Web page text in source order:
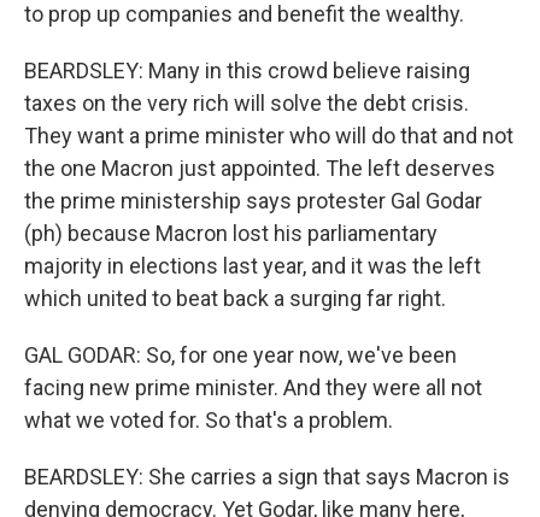
to prop up companies and benefit the wealthy.
BEARDSLEY: Many in this crowd believe raising
taxes on the very rich will solve the debt crisis.
They want a prime minister who will do that and not
the one Macron just appointed. The left deserves
the prime ministership says protester Gal Godar
(ph) because Macron lost his parliamentary
majority in elections last year, and it was the left
which united to beat back a surging far right.
GAL GODAR: So, for one year now, we've been
facing new prime minister. And they were all not
what we voted for. So that's a problem.
BEARDSLEY: She carries a sign that says Macron is
denying democracy. Yet Godar, like many here,